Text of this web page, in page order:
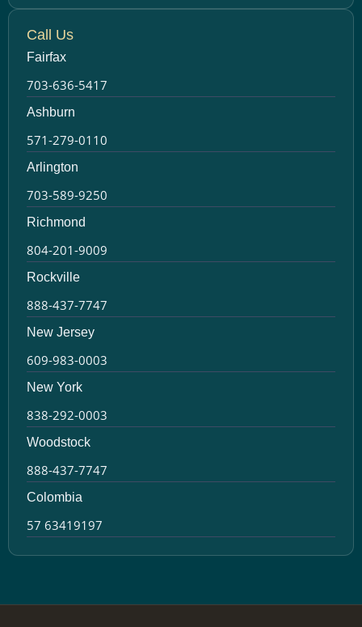
Call Us
Fairfax
703-636-5417
Ashburn
571-279-0110
Arlington
703-589-9250
Richmond
804-201-9009
Rockville
888-437-7747
New Jersey
609-983-0003
New York
838-292-0003
Woodstock
888-437-7747
Colombia
57 63419197